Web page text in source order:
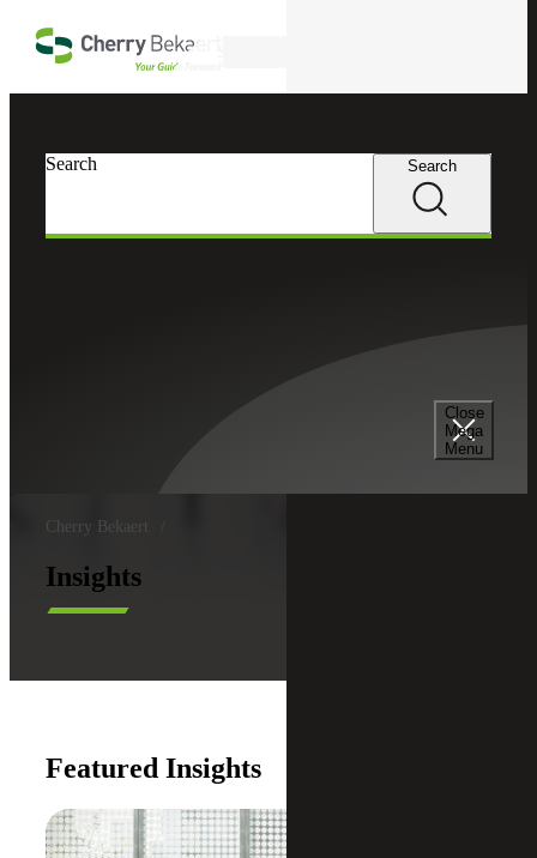
Close
Mega
Menu
Search Search
Cherry Bekaert
Insights
Featured Insights